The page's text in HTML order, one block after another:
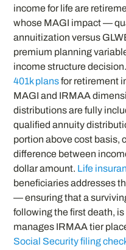
income for life are
whose MAGI impact —
annuitization versus
premium planning
income structure decision.
401k plansfor retirement
MAGI and IRMAA
distributions are fully
qualified annuity
portion above cost basis,
difference between
dollar amount. Life
beneficiaries addresses
— ensuring that a
following the first death,
manages IRMAA tier
Social Security filing